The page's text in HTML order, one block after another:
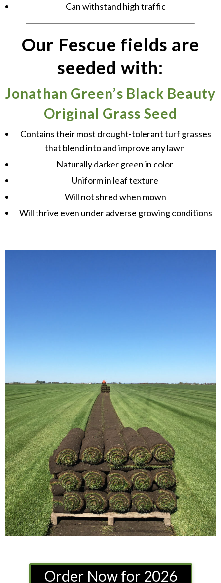
Can withstand high traffic
Our Fescue fields are
seeded with:
Jonathan Green’s Black Beauty
Original Grass Seed
Contains their most drought-tolerant turf grasses
that blend into and improve any lawn
Naturally darker green in color
Uniform in leaf texture
Will not shred when mown
Will thrive even under adverse growing conditions
Order Now for 2026